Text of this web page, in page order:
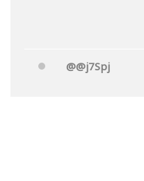
@@j7Spj